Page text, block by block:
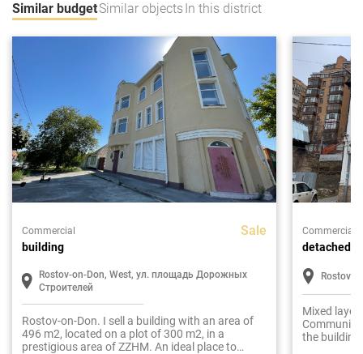
Similar budgetSimilar objects In this district
Commercial Sale
building
Rostov-on-Don, West, ул. площадь Дорожных
Строителей
Rostov-on-Don. I sell a building with an area of
496 m2, located on a plot of 300 m2, in a
prestigious area of ZZHM. An ideal place to
Commercial
detached
Rostov-
Mixed
the